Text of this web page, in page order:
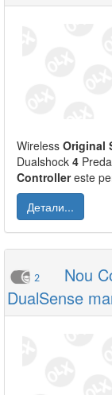
Wireless Original
Dualshock 4
Controllereste
Детали...
2
Nou
DualSense